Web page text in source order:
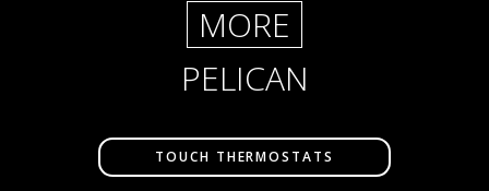
MORE
PELICAN
TOUCH THERMOSTATS